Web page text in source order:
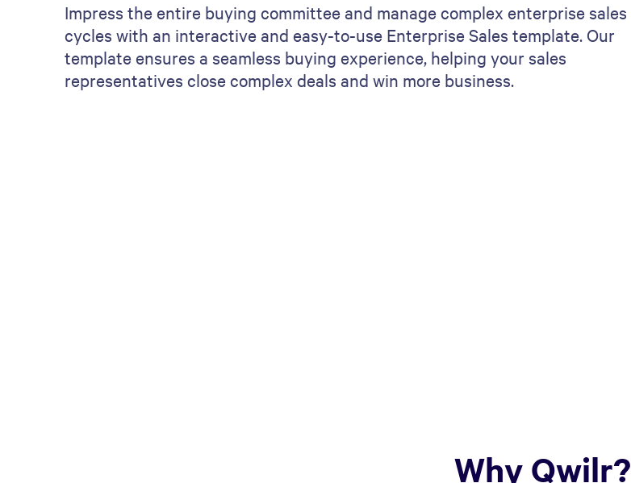
Impress the entire buying committee and manage complex enterprise sales
cycles with an interactive and easy-to-use Enterprise Sales template. Our
template ensures a seamless buying experience, helping your sales
representatives close complex deals and win more business.
Why Qwilr?